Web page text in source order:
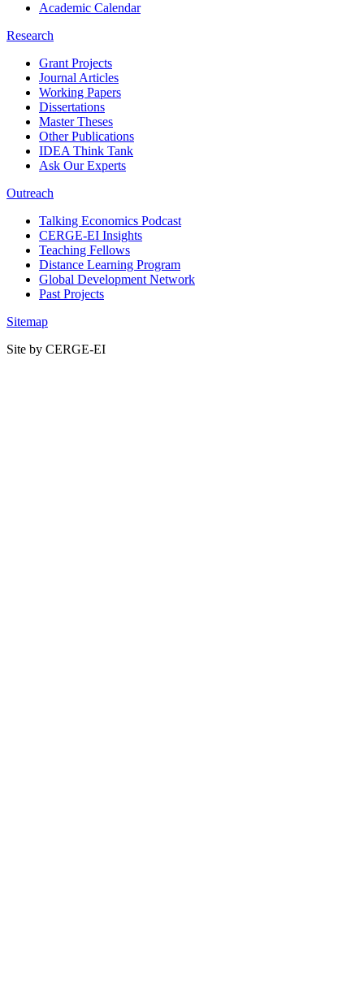
Academic Calendar
Research
Grant Projects
Journal Articles
Working Papers
Dissertations
Master Theses
Other Publications
IDEA Think Tank
Ask Our Experts
Outreach
Talking Economics Podcast
CERGE-EI Insights
Teaching Fellows
Distance Learning Program
Global Development Network
Past Projects
Sitemap
Site by CERGE-EI